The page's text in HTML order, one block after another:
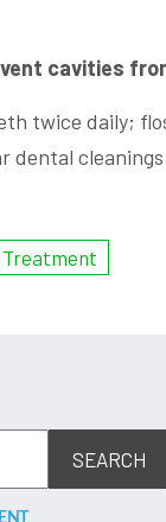
cavities
twice daily;
dental
Treatment